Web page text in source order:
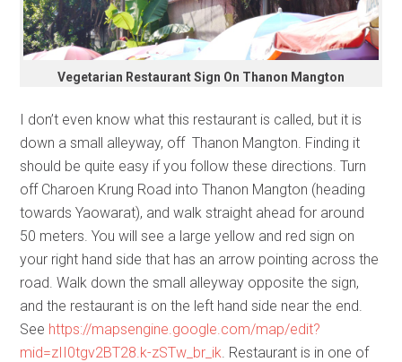
Vegetarian Restaurant Sign On Thanon Mangton
I don’t even know what this restaurant is called, but it is
down a small alleyway, off Thanon Mangton. Finding it
should be quite easy if you follow these directions. Turn
off Charoen Krung Road into Thanon Mangton (heading
towards Yaowarat), and walk straight ahead for around
50 meters. You will see a large yellow and red sign on
your right hand side that has an arrow pointing across the
road. Walk down the small alleyway opposite the sign,
and the restaurant is on the left hand side near the end.
See https://mapsengine.google.com/map/edit?
mid=zII0tgv2BT28.k-zSTw_br_ik. Restaurant is in one of